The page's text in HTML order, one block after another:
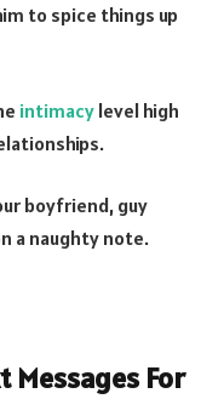
to spice things up
intimacy level high
boyfriend, guy
a naughty note.
Messages For